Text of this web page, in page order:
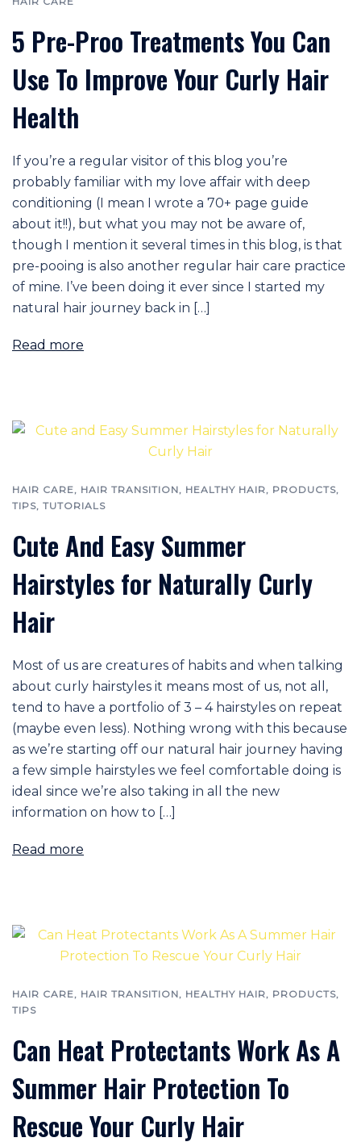
5 Pre-Proo Treatments You Can
Use To Improve Your Curly Hair
Health
If you’re a regular visitor of this blog you’re
probably familiar with my love affair with deep
conditioning (I mean I wrote a 70+ page guide
about it!!), but what you may not be aware of,
though I mention it several times in this blog, is that
pre-pooing is also another regular hair care practice
of mine. I’ve been doing it ever since I started my
natural hair journey back in […]
Read more
HAIR CARE, HAIR TRANSITION, HEALTHY HAIR, PRODUCTS,
TIPS, TUTORIALS
Cute And Easy Summer
Hairstyles for Naturally Curly
Hair
Most of us are creatures of habits and when talking
about curly hairstyles it means most of us, not all,
tend to have a portfolio of 3 – 4 hairstyles on repeat
(maybe even less). Nothing wrong with this because
as we’re starting off our natural hair journey having
a few simple hairstyles we feel comfortable doing is
ideal since we’re also taking in all the new
information on how to […]
Read more
HAIR CARE, HAIR TRANSITION, HEALTHY HAIR, PRODUCTS,
TIPS
Can Heat Protectants Work As A
Summer Hair Protection To
Rescue Your Curly Hair